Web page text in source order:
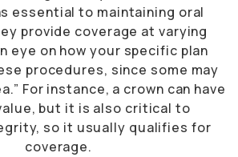
essential to maintaining oral
provide coverage at varying
eye on how your specific plan
procedures, since some may
For instance, a crown can have
but it is also critical to
so it usually qualifies for
coverage.